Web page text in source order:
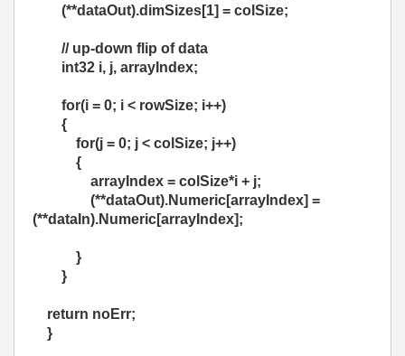
(**dataOut).dimSizes[1] = colSize;
// up-down flip of data
int32 i, j, arrayIndex;
for(i = 0; i < rowSize; i++)
{
for(j = 0; j < colSize; j++)
{
arrayIndex = colSize*i + j;
(**dataOut).Numeric[arrayIndex] =
(**dataIn).Numeric[arrayIndex];
}
}
return noErr;
}